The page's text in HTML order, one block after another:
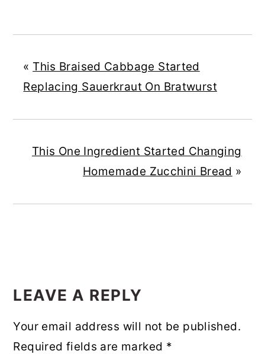
« This Braised Cabbage Started
Replacing Sauerkraut On Bratwurst
This One Ingredient Started Changing
Homemade Zucchini Bread »
INTERACTIONS
LEAVE A REPLY
Your email address will not be published.
Required fields are marked *